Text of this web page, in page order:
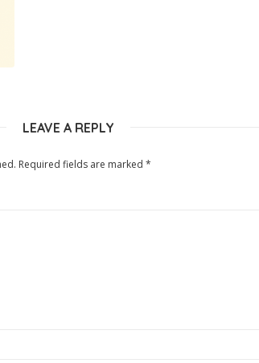
LEAVE A REPLY
Required fields are marked *